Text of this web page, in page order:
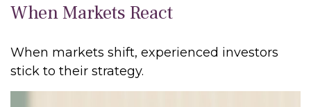
When Markets React
When markets shift, experienced investors
stick to their strategy.